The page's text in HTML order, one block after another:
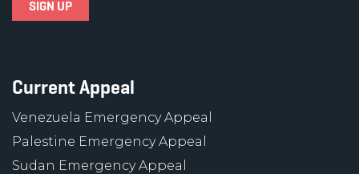
Current Appeal
Venezuela Emergency Appeal
Palestine Emergency Appeal
Sudan Emergency Appeal